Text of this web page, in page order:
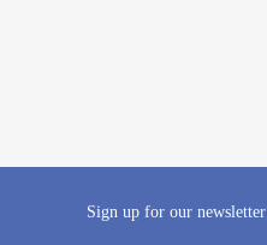
Sign up for our newsletter